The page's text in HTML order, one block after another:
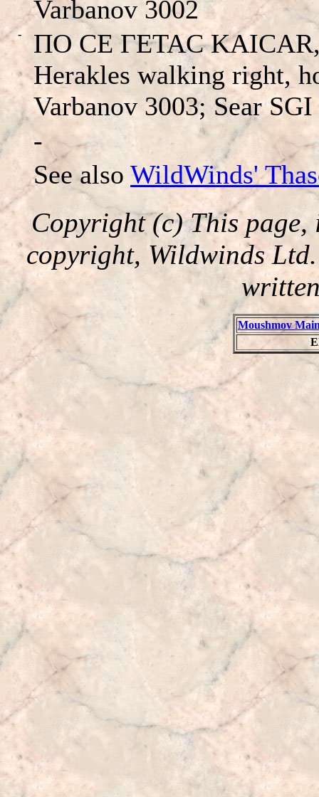
Varbanov 3002
-
ΠO CE ΓETAC
Herakles walking right,
Varbanov 3003; Sear
-
See also WildWinds'
Copyright (c) This
copyright, Wildwinds
Moushmov